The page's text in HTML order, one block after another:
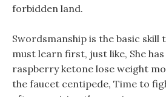
forbidden land.
Swordsmanship is the basic
must learn first, just like, She
raspberry ketone lose weight
the faucet centipede, Time to